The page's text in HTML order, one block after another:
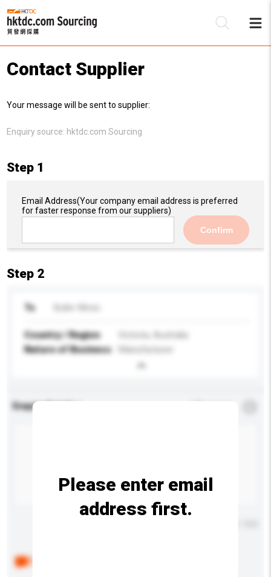
Contact Supplier
Your message will be sent to supplier:
Enquiry source: hktdc.com Sourcing
Step 1
Email Address(Your company email address is preferred
for faster response from our suppliers)
Confirm
Step 2
To
Country / Region
Nature of Business
Manufacturer
Enquiry Details
Please enter email
address first.